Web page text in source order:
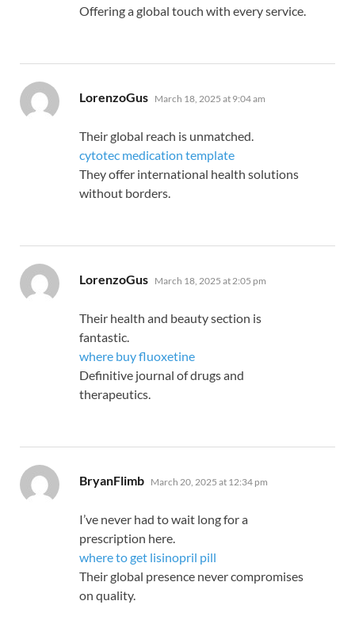
Offering a global touch with every service.
LorenzoGus says:
March 18, 2025 at 9:04 am
Their global reach is unmatched.
cytotec medication template
They offer international health solutions
without borders.
LorenzoGus says:
March 18, 2025 at 2:05 pm
Their health and beauty section is
fantastic.
where buy fluoxetine
Definitive journal of drugs and
therapeutics.
BryanFlimb says:
March 20, 2025 at 12:34 pm
I’ve never had to wait long for a
prescription here.
where to get lisinopril pill
Their global presence never compromises
on quality.